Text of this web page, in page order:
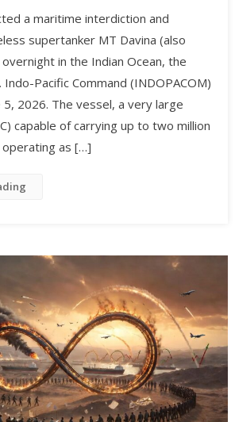
a maritime interdiction and
supertanker MT Davina (also
in the Indian Ocean, the
Indo-Pacific Command (INDOPACOM)
5, 2026. The vessel, a very large
capable of carrying up to two million
as […]